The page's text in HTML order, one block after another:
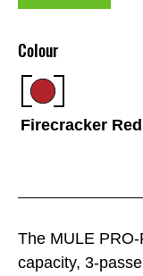
The MULE
capacity, 3-
Colour
Firecracker Red